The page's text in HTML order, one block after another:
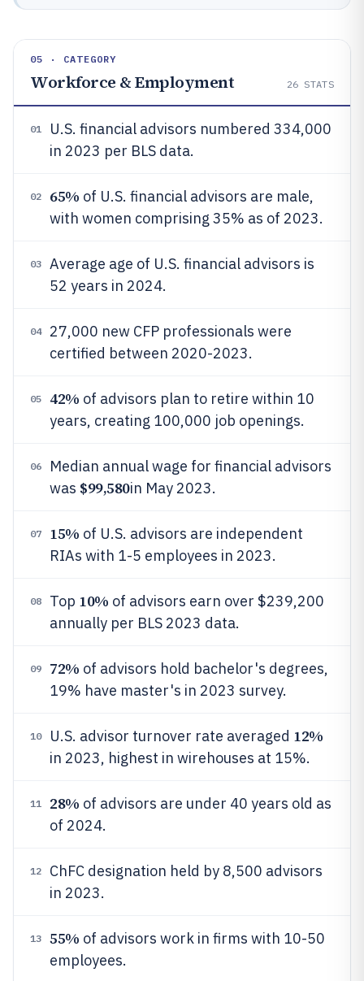
05 · CATEGORY
Workforce & Employment 26 STATS
01
U.S. financial advisors numbered 334,000
in 2023 per BLS data.
02 65% of U.S. financial advisors are male,
with women comprising 35% as of 2023.
03
Average age of U.S. financial advisors is
52 years in 2024.
04
27,000 new CFP professionals were
certified between 2020-2023.
05 42% of advisors plan to retire within 10
years, creating 100,000 job openings.
06
Median annual wage for financial advisors
was $99,580in May 2023.
07 15% of U.S. advisors are independent
RIAs with 1-5 employees in 2023.
08 Top 10% of advisors earn over $239,200
annually per BLS 2023 data.
09 72% of advisors hold bachelor's degrees,
19% have master's in 2023 survey.
10 U.S. advisor turnover rate averaged 12%
in 2023, highest in wirehouses at 15%.
11 28% of advisors are under 40 years old as
of 2024.
12
ChFC designation held by 8,500 advisors
in 2023.
13 55% of advisors work in firms with 10-50
employees.